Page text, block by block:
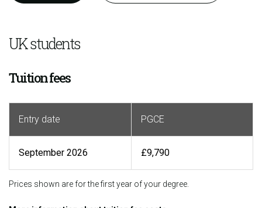
UK students
Tuition fees
Entry date PGCE
September 2026 £9,790
Prices shown are for the first year of your degree.